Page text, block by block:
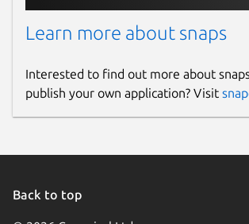
Learn more about snaps
Interested to find out more about
publish your own application? Visit
Back to top